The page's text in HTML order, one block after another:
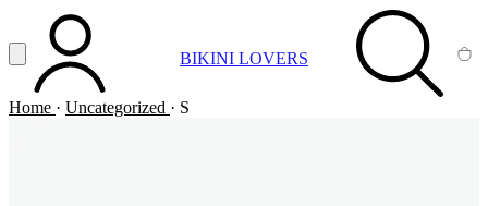
Vai al contenuto principale
Apri menuACCOUNT BIKINI LOVERS SEARCH
Home · Uncategorized · S